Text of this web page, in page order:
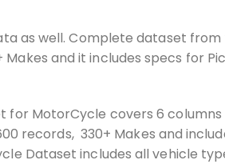
as well. Complete dataset from
and it includes specs for
for MotorCycle covers 6 columns
records, 330+ Makes and
Dataset includes all vehicle